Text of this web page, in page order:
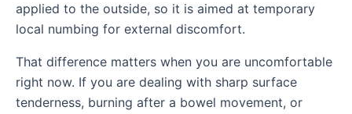
applied to the outside, so it is aimed at temporary
local numbing for external discomfort.
That difference matters when you are uncomfortable
right now. If you are dealing with sharp surface
tenderness, burning after a bowel movement, or